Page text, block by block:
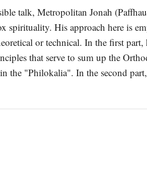
talk, Metropolitan Jonah
spirituality. His approach here is
or technical. In the first part,
that serve to sum up the
the "Philokalia". In the second